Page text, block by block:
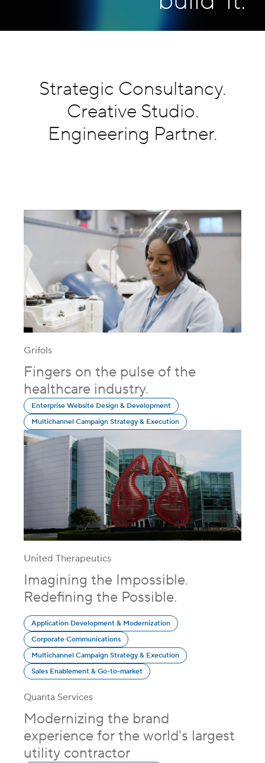
Strategic Consultancy.
Creative Studio.
Engineering Partner.
Grifols
Fingers on the pulse of the
healthcare industry.
Enterprise Website Design & Development
Multichannel Campaign Strategy & Execution
United Therapeutics
Imagining the Impossible.
Redefining the Possible.
Application Development & Modernization
Corporate Communications
Multichannel Campaign Strategy & Execution
Sales Enablement & Go-to-market
Quanta Services
Modernizing the brand
experience for the world's largest
utility contractor